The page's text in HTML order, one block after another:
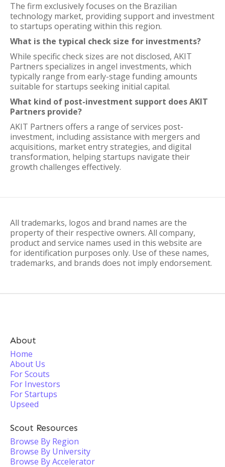
The firm exclusively focuses on the Brazilian
technology market, providing support and investment
to startups operating within this region.
What is the typical check size for investments?
While specific check sizes are not disclosed, AKIT
Partners specializes in angel investments, which
typically range from early-stage funding amounts
suitable for startups seeking initial capital.
What kind of post-investment support does AKIT
Partners provide?
AKIT Partners offers a range of services post-
investment, including assistance with mergers and
acquisitions, market entry strategies, and digital
transformation, helping startups navigate their
growth challenges effectively.
All trademarks, logos and brand names are the
property of their respective owners. All company,
product and service names used in this website are
for identification purposes only. Use of these names,
trademarks, and brands does not imply endorsement.
About
Home
About Us
For Scouts
For Investors
For Startups
Upseed
Scout Resources
Browse By Region
Browse By University
Browse By Accelerator